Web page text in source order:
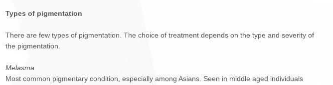
Types of pigmentation
There are few types of pigmentation. The choice of treatment depends on the type and severity of
the pigmentation.
Melasma
Most common pigmentary condition, especially among Asians. Seen in middle aged individuals